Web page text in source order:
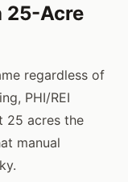
25-Acre
regardless of
PHI/REI
25 acres the
manual